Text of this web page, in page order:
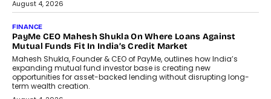
July 8, 2026
AI
How Generative AI Could Reshape
Airline Distribution And Travel
Retailing
Airline distribution is entering a new
phase. For decades, the industry has
relied on...